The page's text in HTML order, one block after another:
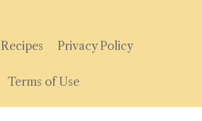
Recipes Privacy Policy
Terms of Use